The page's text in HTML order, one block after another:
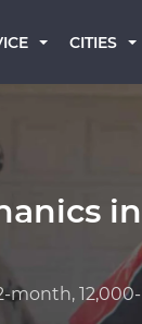
CITIES
in
month, 12,000-